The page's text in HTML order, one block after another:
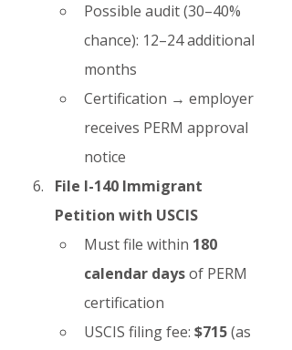
Possible audit (30–40%
chance): 12–24 additional
months
Certification → employer
receives PERM approval
notice
File I-140 Immigrant
Petition with USCIS
Must file within 180
calendar days of PERM
certification
USCIS filing fee: $715 (as